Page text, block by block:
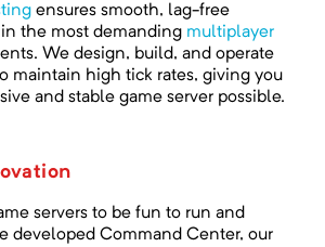
ensures smooth, lag-free
the most demanding multiplayer
We design, build, and operate
maintain high tick rates, giving you
and stable game server possible.
servers to be fun to run and
developed Command Center, our